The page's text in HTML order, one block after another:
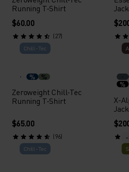
Running T-Shirt
$60.00
(27)
Chill-Tec
% %
Zeroweight Chill-Tec
Running T-Shirt
$65.00
(96)
%
X-
Chill-Tec
-